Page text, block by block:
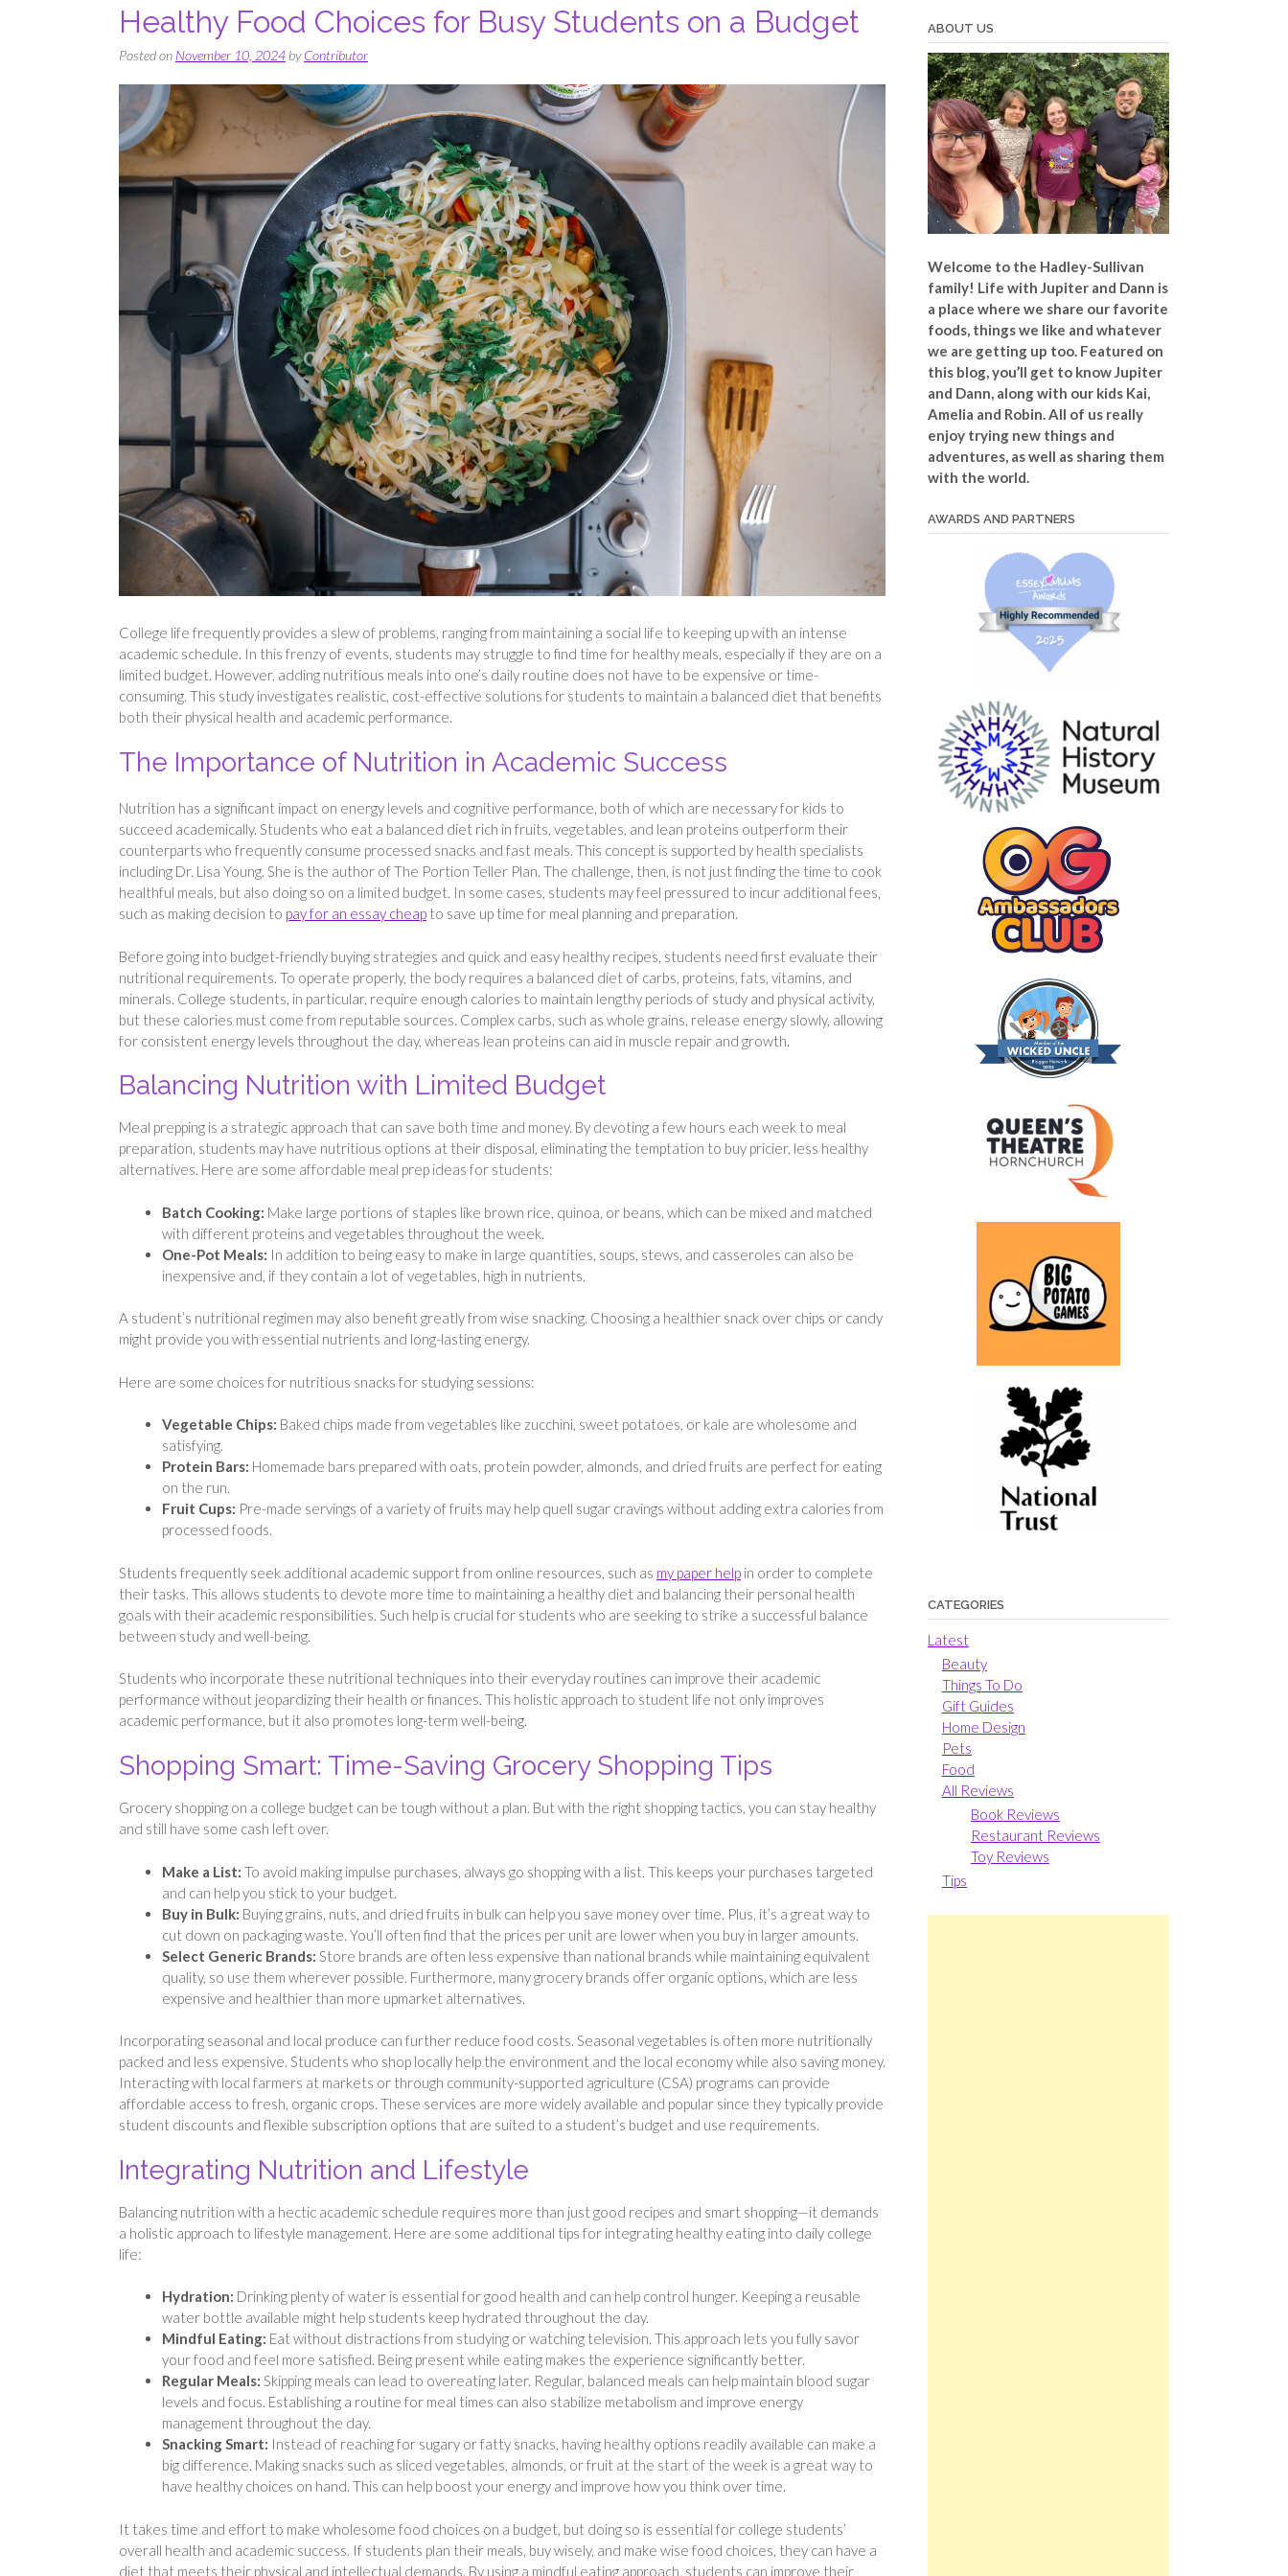
Healthy Food Choices for Busy Students on a Budget
Posted on November 10, 2024byContributor
College life frequently provides a slew of problems, ranging from maintaining a social life to keeping up with an intense
academic schedule. In this frenzy of events, students may struggle to find time for healthy meals, especially if they are on a
limited budget. However, adding nutritious meals into one’s daily routine does not have to be expensive or time-
consuming. This study investigates realistic, cost-effective solutions for students to maintain a balanced diet that benefits
both their physical health and academic performance.
The Importance of Nutrition in Academic Success
Nutrition has a significant impact on energy levels and cognitive performance, both of which are necessary for kids to
succeed academically. Students who eat a balanced diet rich in fruits, vegetables, and lean proteins outperform their
counterparts who frequently consume processed snacks and fast meals. This concept is supported by health specialists
including Dr. Lisa Young. She is the author of The Portion Teller Plan. The challenge, then, is not just finding the time to cook
healthful meals, but also doing so on a limited budget. In some cases, students may feel pressured to incur additional fees,
such as making decision to pay for an essay cheap to save up time for meal planning and preparation.
Before going into budget-friendly buying strategies and quick and easy healthy recipes, students need first evaluate their
nutritional requirements. To operate properly, the body requires a balanced diet of carbs, proteins, fats, vitamins, and
minerals. College students, in particular, require enough calories to maintain lengthy periods of study and physical activity,
but these calories must come from reputable sources. Complex carbs, such as whole grains, release energy slowly, allowing
for consistent energy levels throughout the day, whereas lean proteins can aid in muscle repair and growth.
Balancing Nutrition with Limited Budget
Meal prepping is a strategic approach that can save both time and money. By devoting a few hours each week to meal
preparation, students may have nutritious options at their disposal, eliminating the temptation to buy pricier, less healthy
alternatives. Here are some affordable meal prep ideas for students:
Batch Cooking: Make large portions of staples like brown rice, quinoa, or beans, which can be mixed and matched
with different proteins and vegetables throughout the week.
One-Pot Meals: In addition to being easy to make in large quantities, soups, stews, and casseroles can also be
inexpensive and, if they contain a lot of vegetables, high in nutrients.
A student’s nutritional regimen may also benefit greatly from wise snacking. Choosing a healthier snack over chips or candy
might provide you with essential nutrients and long-lasting energy.
Here are some choices for nutritious snacks for studying sessions:
Vegetable Chips: Baked chips made from vegetables like zucchini, sweet potatoes, or kale are wholesome and
satisfying.
Protein Bars: Homemade bars prepared with oats, protein powder, almonds, and dried fruits are perfect for eating
on the run.
Fruit Cups: Pre-made servings of a variety of fruits may help quell sugar cravings without adding extra calories from
processed foods.
Students frequently seek additional academic support from online resources, such as my paper help in order to complete
their tasks. This allows students to devote more time to maintaining a healthy diet and balancing their personal health
goals with their academic responsibilities. Such help is crucial for students who are seeking to strike a successful balance
between study and well-being.
Students who incorporate these nutritional techniques into their everyday routines can improve their academic
performance without jeopardizing their health or finances. This holistic approach to student life not only improves
academic performance, but it also promotes long-term well-being.
Shopping Smart: Time-Saving Grocery Shopping Tips
Grocery shopping on a college budget can be tough without a plan. But with the right shopping tactics, you can stay healthy
and still have some cash left over.
Make a List: To avoid making impulse purchases, always go shopping with a list. This keeps your purchases targeted
and can help you stick to your budget.
Buy in Bulk: Buying grains, nuts, and dried fruits in bulk can help you save money over time. Plus, it’s a great way to
cut down on packaging waste. You’ll often find that the prices per unit are lower when you buy in larger amounts.
Select Generic Brands: Store brands are often less expensive than national brands while maintaining equivalent
quality, so use them wherever possible. Furthermore, many grocery brands offer organic options, which are less
expensive and healthier than more upmarket alternatives.
Incorporating seasonal and local produce can further reduce food costs. Seasonal vegetables is often more nutritionally
packed and less expensive. Students who shop locally help the environment and the local economy while also saving money.
Interacting with local farmers at markets or through community-supported agriculture (CSA) programs can provide
affordable access to fresh, organic crops. These services are more widely available and popular since they typically provide
student discounts and flexible subscription options that are suited to a student’s budget and use requirements.
Integrating Nutrition and Lifestyle
Balancing nutrition with a hectic academic schedule requires more than just good recipes and smart shopping—it demands
a holistic approach to lifestyle management. Here are some additional tips for integrating healthy eating into daily college
life:
Hydration: Drinking plenty of water is essential for good health and can help control hunger. Keeping a reusable
water bottle available might help students keep hydrated throughout the day.
Mindful Eating: Eat without distractions from studying or watching television. This approach lets you fully savor
your food and feel more satisfied. Being present while eating makes the experience significantly better.
Regular Meals: Skipping meals can lead to overeating later. Regular, balanced meals can help maintain blood sugar
levels and focus. Establishing a routine for meal times can also stabilize metabolism and improve energy
management throughout the day.
Snacking Smart: Instead of reaching for sugary or fatty snacks, having healthy options readily available can make a
big difference. Making snacks such as sliced vegetables, almonds, or fruit at the start of the week is a great way to
have healthy choices on hand. This can help boost your energy and improve how you think over time.
It takes time and effort to make wholesome food choices on a budget, but doing so is essential for college students’
overall health and academic success. If students plan their meals, buy wisely, and make wise food choices, they can have a
diet that meets their physical and intellectual demands. By using a mindful eating approach, students can improve their
ABOUT US
Welcome to the Hadley-Sullivan
family! Life with Jupiter and Dann is
a place where we share our favorite
foods, things we like and whatever
we are getting up too. Featured on
this blog, you’ll get to know Jupiter
and Dann, along with our kids Kai,
Amelia and Robin. All of us really
enjoy trying new things and
adventures, as well as sharing them
with the world.
AWARDS AND PARTNERS
CATEGORIES
Latest
Beauty
Things To Do
Gift Guides
Home Design
Pets
Food
All Reviews
Book Reviews
Restaurant Reviews
Toy Reviews
Tips